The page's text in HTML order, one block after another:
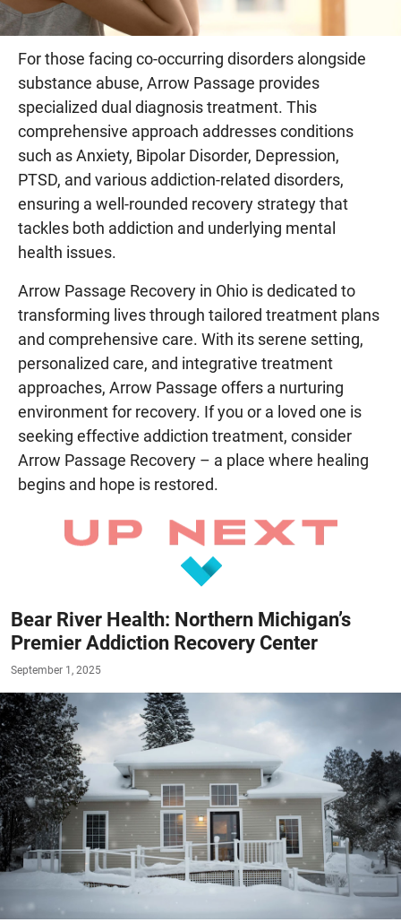
For those facing co-occurring disorders alongside
substance abuse, Arrow Passage provides
specialized dual diagnosis treatment. This
comprehensive approach addresses conditions
such as Anxiety, Bipolar Disorder, Depression,
PTSD, and various addiction-related disorders,
ensuring a well-rounded recovery strategy that
tackles both addiction and underlying mental
health issues.
Arrow Passage Recovery in Ohio is dedicated to
transforming lives through tailored treatment plans
and comprehensive care. With its serene setting,
personalized care, and integrative treatment
approaches, Arrow Passage offers a nurturing
environment for recovery. If you or a loved one is
seeking effective addiction treatment, consider
Arrow Passage Recovery – a place where healing
begins and hope is restored.
Bear River Health: Northern Michigan’s
Premier Addiction Recovery Center
September 1, 2025